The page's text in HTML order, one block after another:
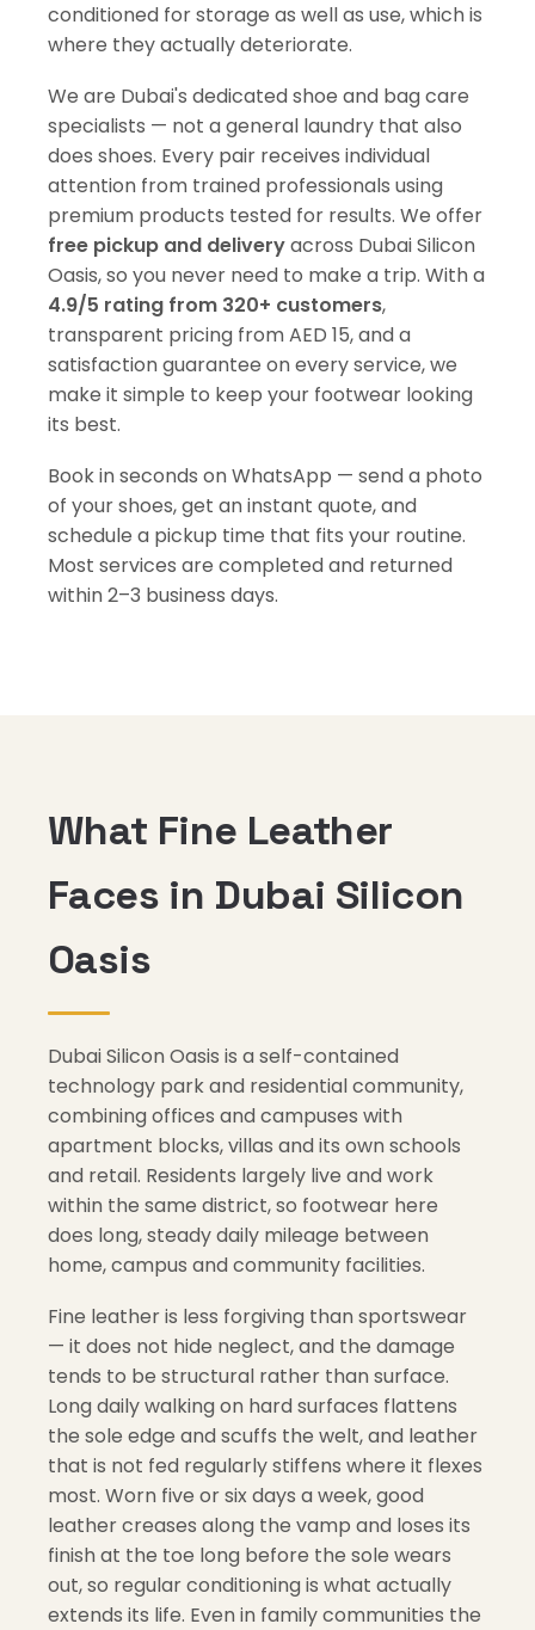
conditioned for storage as well as use, which is
where they actually deteriorate.
We are Dubai's dedicated shoe and bag care
specialists — not a general laundry that also
does shoes. Every pair receives individual
attention from trained professionals using
premium products tested for results. We offer
free pickup and deliveryacross Dubai Silicon
Oasis, so you never need to make a trip. With a
4.9/5 rating from 320+ customers,
transparent pricing from AED 15, and a
satisfaction guarantee on every service, we
make it simple to keep your footwear looking
its best.
Book in seconds on WhatsApp — send a photo
of your shoes, get an instant quote, and
schedule a pickup time that fits your routine.
Most services are completed and returned
within 2–3 business days.
What Fine Leather
Faces in Dubai Silicon
Oasis
Dubai Silicon Oasis is a self-contained
technology park and residential community,
combining offices and campuses with
apartment blocks, villas and its own schools
and retail. Residents largely live and work
within the same district, so footwear here
does long, steady daily mileage between
home, campus and community facilities.
Fine leather is less forgiving than sportswear
— it does not hide neglect, and the damage
tends to be structural rather than surface.
Long daily walking on hard surfaces flattens
the sole edge and scuffs the welt, and leather
that is not fed regularly stiffens where it flexes
most. Worn five or six days a week, good
leather creases along the vamp and loses its
finish at the toe long before the sole wears
out, so regular conditioning is what actually
extends its life. Even in family communities the